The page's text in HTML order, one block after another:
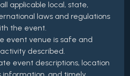
applicable local, state,
laws and regulations
the event.
event venue is safe and
described.
event descriptions, location
information, and timely